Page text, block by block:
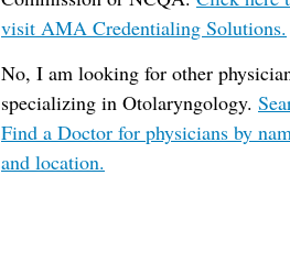
visit AMA Credentialing Solutions.
No, I am looking for other
specializing in Otolaryngology.
Find a Doctor for physicians by
and location.